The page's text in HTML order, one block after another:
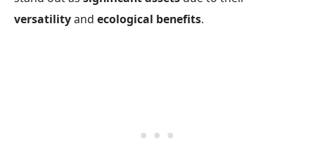
versatilityand ecological benefits.